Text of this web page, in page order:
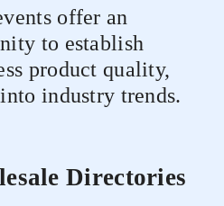
offer an
to establish
product quality,
industry trends.
Directories